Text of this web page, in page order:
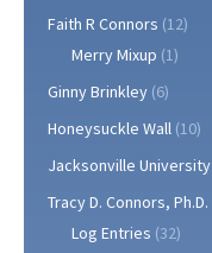
Faith R Connors (12)
Merry Mixup (1)
Ginny Brinkley (6)
Honeysuckle Wall (10)
Jacksonville University
Tracy D. Connors, Ph.D.
Log Entries (32)